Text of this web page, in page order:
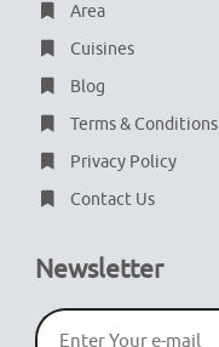
Area
Cuisines
Blog
Terms & Conditions
Privacy Policy
Contact Us
Newsletter